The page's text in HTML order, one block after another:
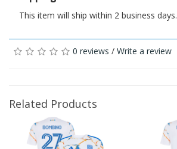
This item will ship within 2 business days.
0 reviews / Write a review
Related Products